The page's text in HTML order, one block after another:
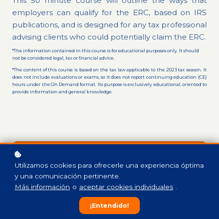
employers can qualify for the ERC, based on IRS
publications, and is designed for any tax professional
advising clients who could potentially claim the ERC.
*The information contained in this course is for educational purposes only. It should
not be considered legal, tax or financial advice.
*The content of this course is based on the tax law applicable to the 2023 tax season. It
does not include evaluations or exams, so it does not report continuing education (CE)
hours under the On Demand format. Its purpose is exclusively educational, oriented to
provide information and general knowledge.
Utilizamos cookies para ofrecerle una experiencia óptima
y una comunicación pertinente.
Más información o aceptar cookies individuales
¡Entendido!